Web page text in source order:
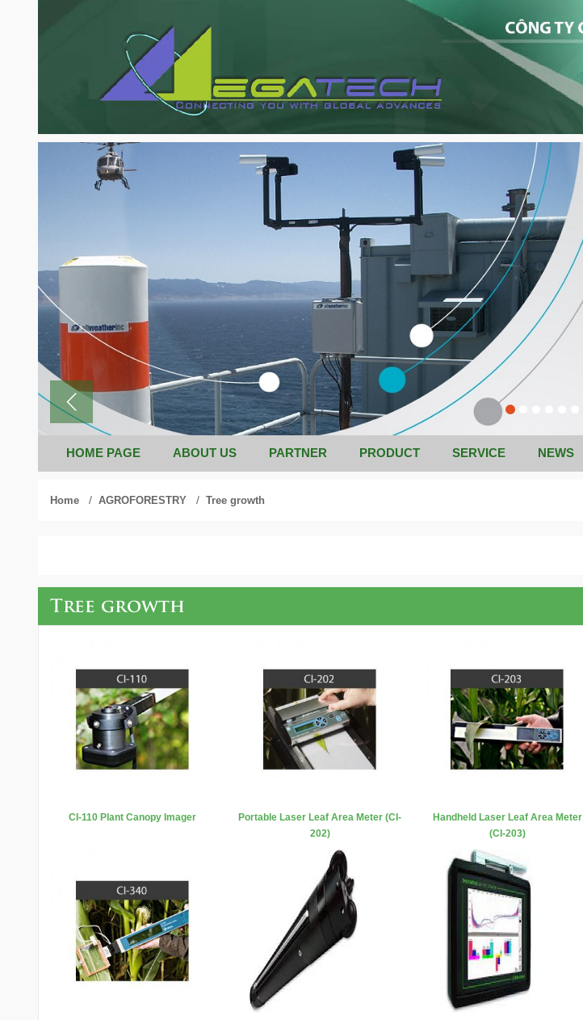
HOME PAGE ABOUT US PARTNER PRODUCT SERVICE NEWS
Home / AGROFORESTRY / Tree growth
Tree growth
CI-110 Plant Canopy Imager
Portable Laser Leaf Area Meter (CI-
202)
Handheld Laser Leaf Area Meter
(CI-203)